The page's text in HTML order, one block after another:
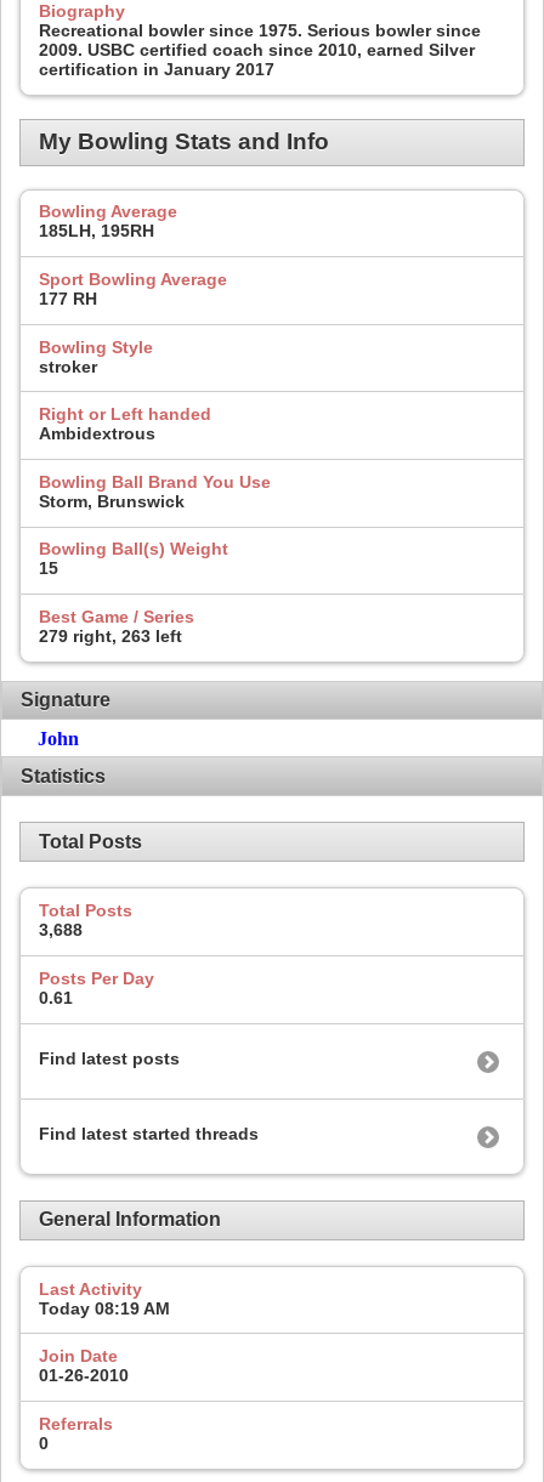
Biography
Recreational bowler since 1975. Serious bowler since
2009. USBC certified coach since 2010, earned Silver
certification in January 2017
My Bowling Stats and Info
Bowling Average
185LH, 195RH
Sport Bowling Average
177 RH
Bowling Style
stroker
Right or Left handed
Ambidextrous
Bowling Ball Brand You Use
Storm, Brunswick
Bowling Ball(s) Weight
15
Best Game / Series
279 right, 263 left
Signature
John
Statistics
Total Posts
Total Posts
3,688
Posts Per Day
0.61
Find latest posts
Find latest started threads
General Information
Last Activity
Today 08:19 AM
Join Date
01-26-2010
Referrals
0